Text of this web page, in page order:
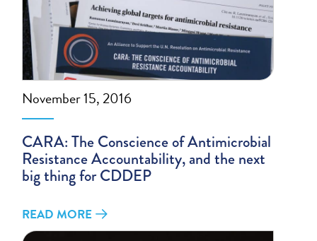
November 15, 2016
CARA: The Conscience of Antimicrobial
Resistance Accountability, and the next
big thing for CDDEP
READ MORE